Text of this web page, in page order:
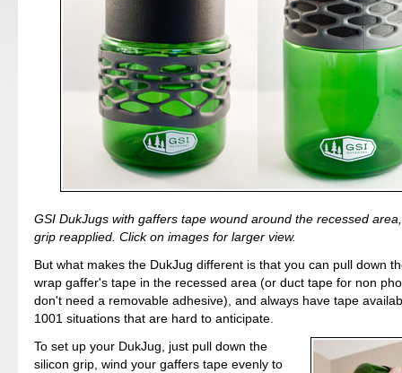
GSI DukJugs with gaffers tape wound around the recessed
grip reapplied. Click on images for larger view.
But what makes the DukJug different is that you can pull down
wrap gaffer's tape in the recessed area (or duct tape for non
don't need a removable adhesive), and always have tape
1001 situations that are hard to anticipate.
To set up your DukJug, just pull down the
silicon grip, wind your gaffers tape evenly to